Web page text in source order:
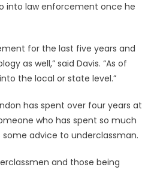
into law enforcement once he
for the last five years and
as well,” said Davis. “As of
the local or state level.”
has spent over four years at
who has spent so much
advice to underclassman.
and those being